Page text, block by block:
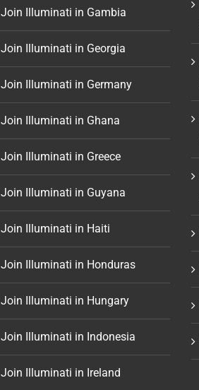
Join Illuminati in Gambia
Join Illuminati in Georgia
Join Illuminati in Germany
Join Illuminati in Ghana
Join Illuminati in Greece
Join Illuminati in Guyana
Join Illuminati in Haiti
Join Illuminati in Honduras
Join Illuminati in Hungary
Join Illuminati in Indonesia
Join Illuminati in Ireland